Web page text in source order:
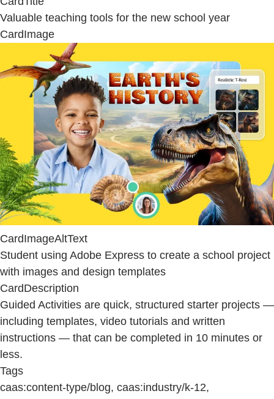
Valuable teaching tools for the new school year
CardImage
CardImageAltText
Student using Adobe Express to create a school project
with images and design templates
CardDescription
Guided Activities are quick, structured starter projects —
including templates, video tutorials and written
instructions — that can be completed in 10 minutes or
less.
Tags
caas:content-type/blog, caas:industry/k-12,